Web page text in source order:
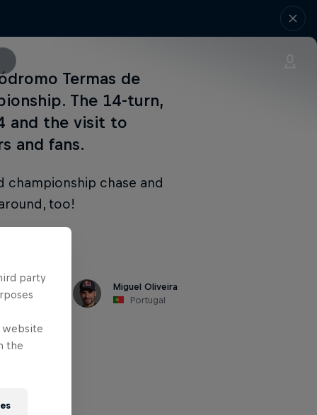
Termas de
The 14-turn,
and the visit to
and fans.
chase and
too!
Miguel Oliveira
Portugal
party
website
the